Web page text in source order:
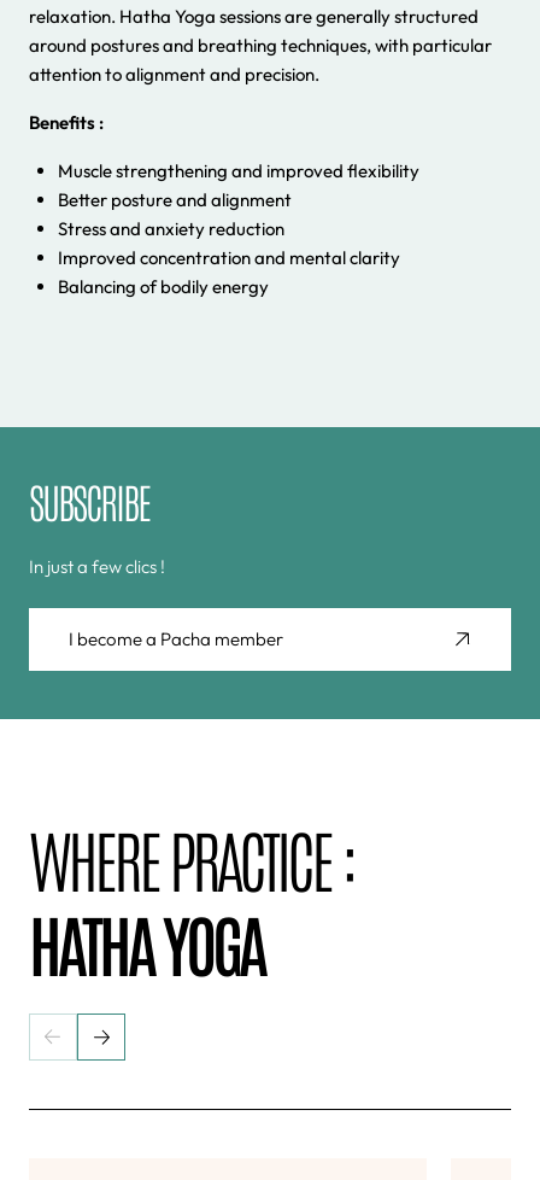
relaxation. Hatha Yoga sessions are generally structured
around postures and breathing techniques, with particular
attention to alignment and precision.
Benefits :
Muscle strengthening and improved flexibility
Better posture and alignment
Stress and anxiety reduction
Improved concentration and mental clarity
Balancing of bodily energy
SUBSCRIBE
In just a few clics !
I become a Pacha member
WHERE PRACTICE :
HATHA YOGA